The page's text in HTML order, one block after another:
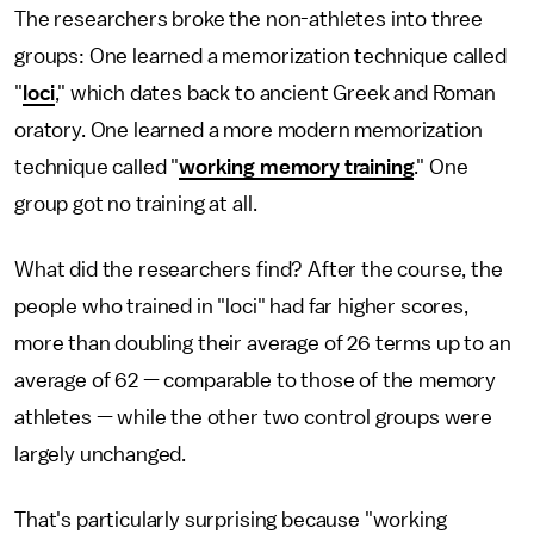
The researchers broke the non-athletes into three
groups: One learned a memorization technique called
" loci," which dates back to ancient Greek and Roman
oratory. One learned a more modern memorization
technique called "working memory training." One
group got no training at all.
What did the researchers find? After the course, the
people who trained in "loci" had far higher scores,
more than doubling their average of 26 terms up to an
average of 62 — comparable to those of the memory
athletes — while the other two control groups were
largely unchanged.
That's particularly surprising because "working